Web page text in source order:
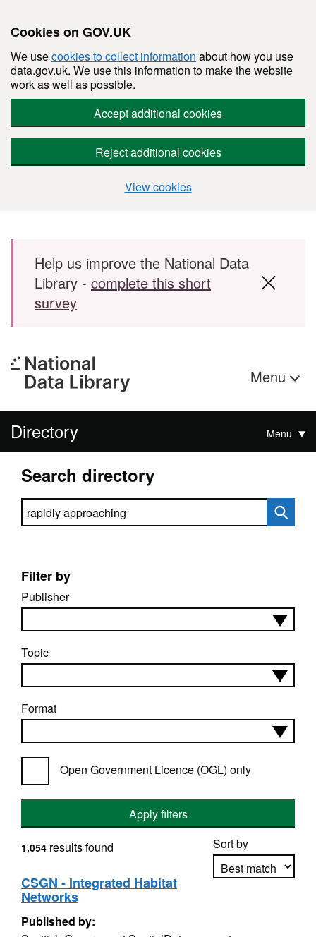
Cookies on GOV.UK
We usecookies to collect information about how you use
data.gov.uk. We use this information to make the website
work as well as possible.
Accept additional cookies
Reject additional cookies
View cookies
Skip to main content
Help us improve the National Data
Library - complete this short
survey
Menu
Directory Menu
Search directory
Search directory
Filter by
Publisher
Topic
Format
Open Government Licence (OGL) only
Apply filters
Sort by
1,054 results found
CSGN - Integrated Habitat
Networks
Published by: